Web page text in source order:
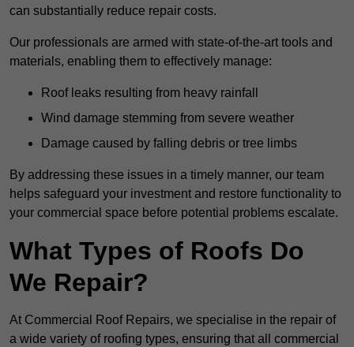
can substantially reduce repair costs.
Our professionals are armed with state-of-the-art tools and
materials, enabling them to effectively manage:
Roof leaks resulting from heavy rainfall
Wind damage stemming from severe weather
Damage caused by falling debris or tree limbs
By addressing these issues in a timely manner, our team
helps safeguard your investment and restore functionality to
your commercial space before potential problems escalate.
What Types of Roofs Do
We Repair?
At Commercial Roof Repairs, we specialise in the repair of
a wide variety of roofing types, ensuring that all commercial